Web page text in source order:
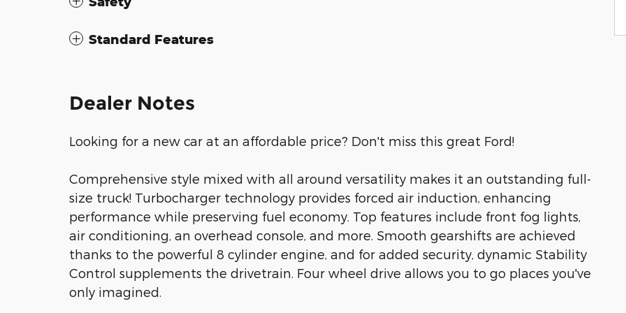
Standard Features
Dealer Notes
Looking for a new car at an affordable price? Don't miss this great Ford!
Comprehensive style mixed with all around versatility makes it an outstanding full-
size truck! Turbocharger technology provides forced air induction, enhancing
performance while preserving fuel economy. Top features include front fog lights,
air conditioning, an overhead console, and more. Smooth gearshifts are achieved
thanks to the powerful 8 cylinder engine, and for added security, dynamic Stability
Control supplements the drivetrain. Four wheel drive allows you to go places you've
only imagined.